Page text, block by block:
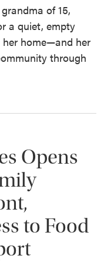
of 15,
a quiet, empty
her home—and her
through
Opens
to Food